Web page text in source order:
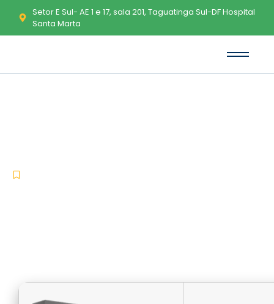
Setor E Sul- AE 1 e 17, sala 201, Taguatinga Sul-DF Hospital
Santa Marta